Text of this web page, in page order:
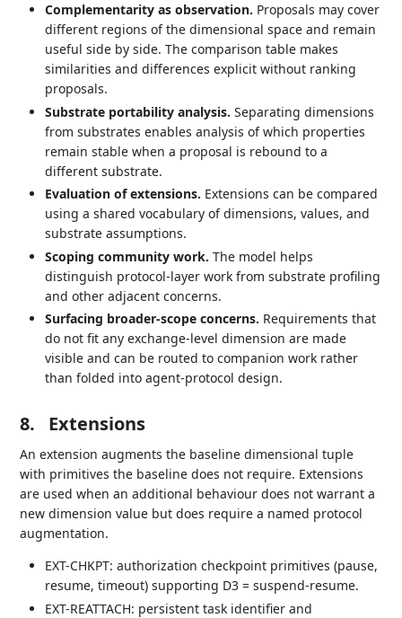
Complementarity as observation. Proposals may cover
different regions of the dimensional space and remain
useful side by side. The comparison table makes
similarities and differences explicit without ranking
proposals.
Substrate portability analysis. Separating dimensions
from substrates enables analysis of which properties
remain stable when a proposal is rebound to a
different substrate.
Evaluation of extensions. Extensions can be compared
using a shared vocabulary of dimensions, values, and
substrate assumptions.
Scoping community work. The model helps
distinguish protocol-layer work from substrate profiling
and other adjacent concerns.
Surfacing broader-scope concerns. Requirements that
do not fit any exchange-level dimension are made
visible and can be routed to companion work rather
than folded into agent-protocol design.
8. Extensions
An extension augments the baseline dimensional tuple
with primitives the baseline does not require. Extensions
are used when an additional behaviour does not warrant a
new dimension value but does require a named protocol
augmentation.
EXT-CHKPT: authorization checkpoint primitives (pause,
resume, timeout) supporting D3 = suspend-resume.
EXT-REATTACH: persistent task identifier and